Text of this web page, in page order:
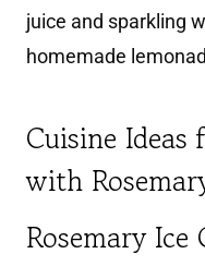
juice and sparkling
homemade
Cuisine Ideas
with
Rosemary Ice